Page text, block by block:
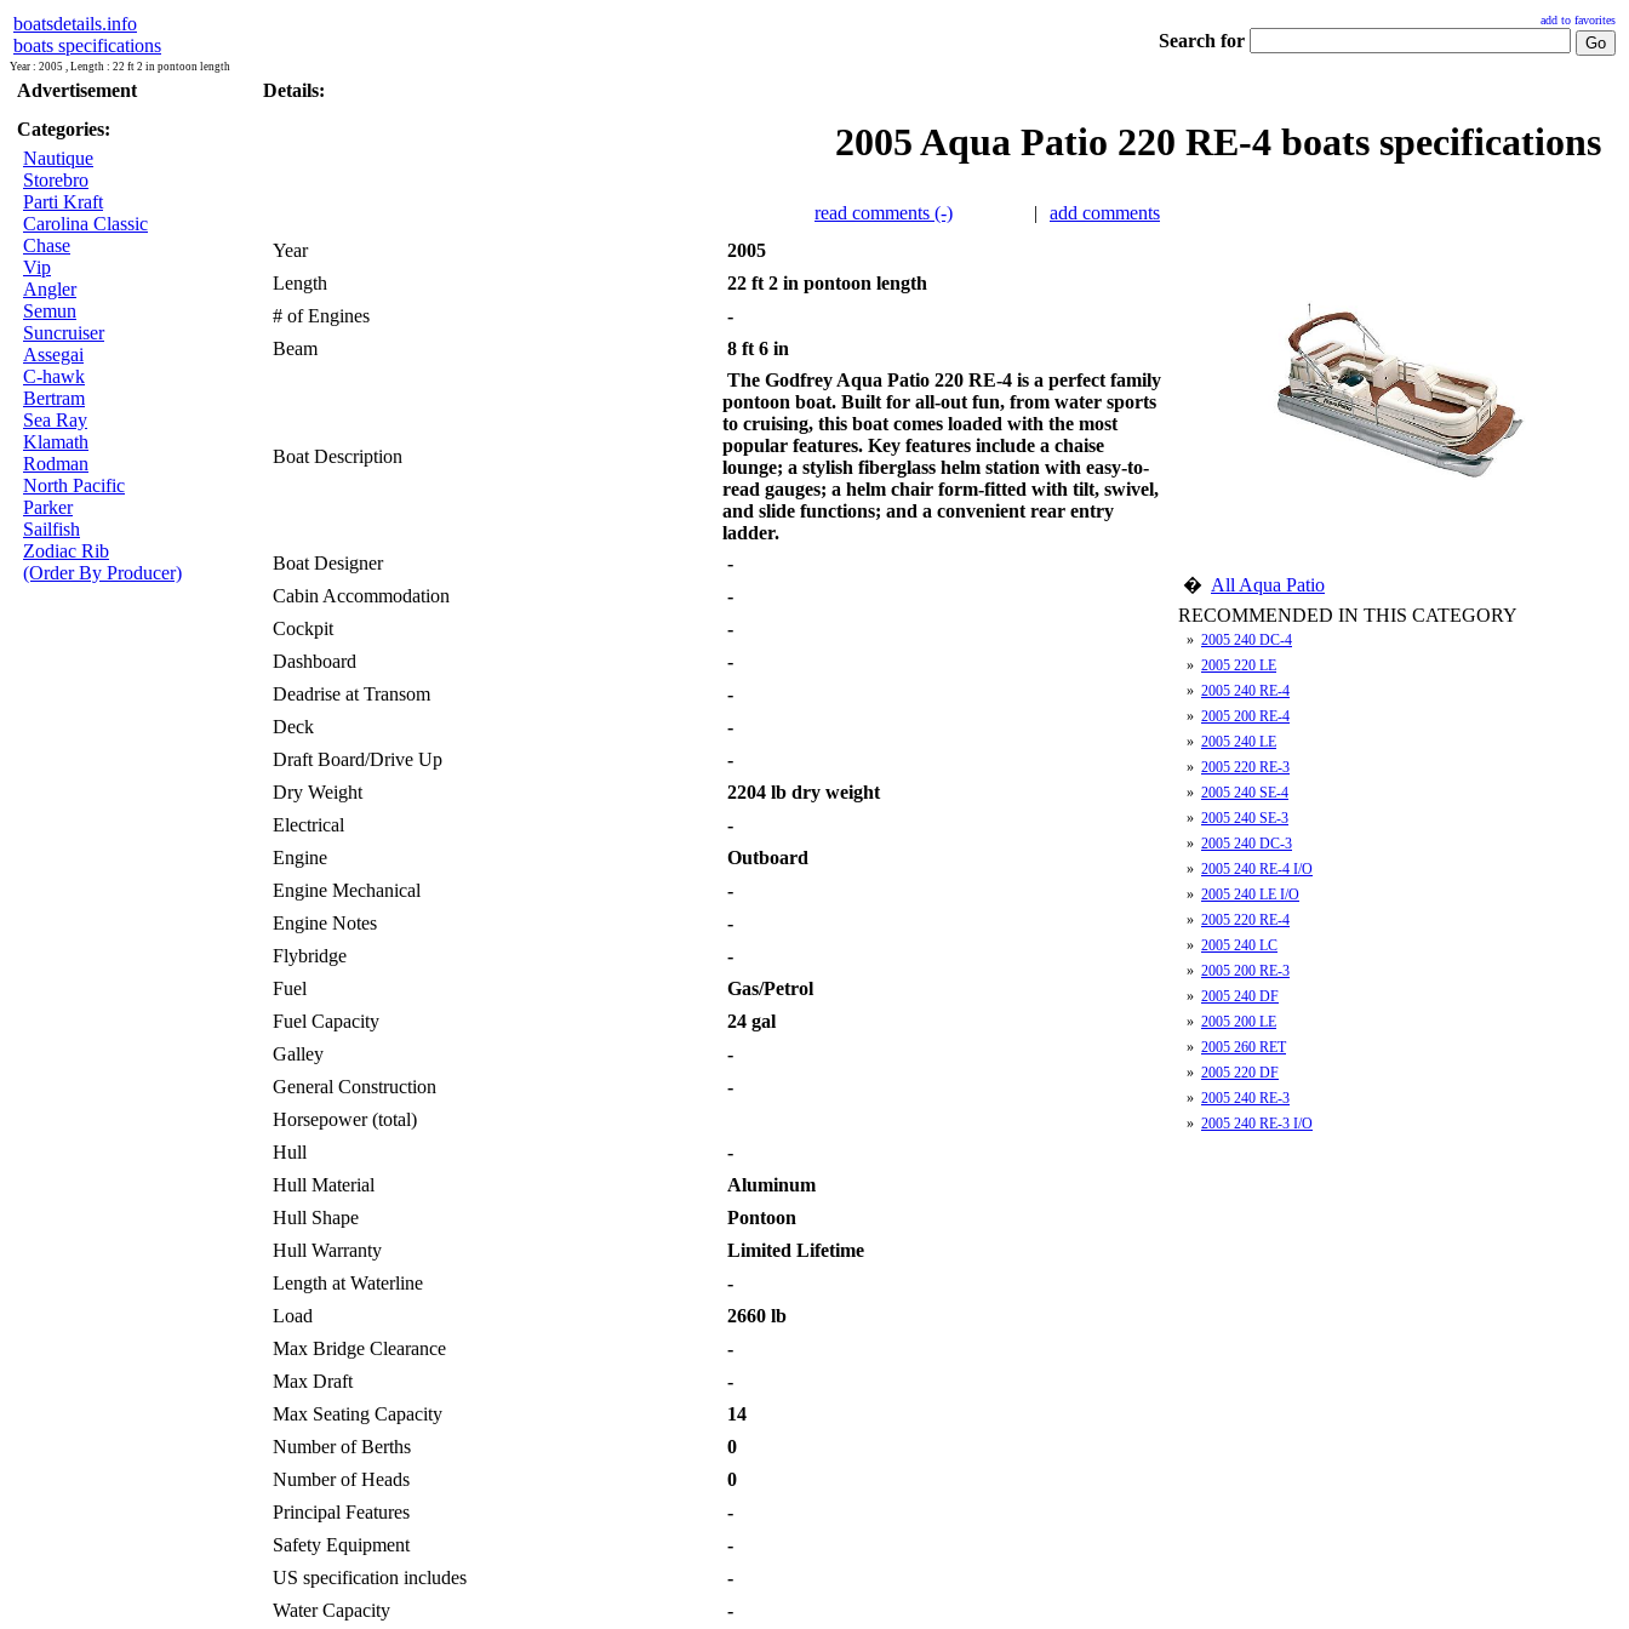
boatsdetails.info
boats specifications
add to favorites
Search for
Year : 2005 , Length : 22 ft 2 in pontoon length
Advertisement
Categories:
Nautique
Storebro
Parti Kraft
Carolina Classic
Chase
Vip
Angler
Semun
Suncruiser
Assegai
C-hawk
Bertram
Sea Ray
Klamath
Rodman
North Pacific
Parker
Sailfish
Zodiac Rib
(Order By Producer)
Details:
2005 Aqua Patio 220 RE-4 boats specifications
read comments (-) |
add comments
Year
2005
Length
22 ft 2 in pontoon length
# of Engines
-
Beam
8 ft 6 in
Boat Description
The Godfrey Aqua Patio 220 RE-4 is a perfect family
pontoon boat. Built for all-out fun, from water sports
to cruising, this boat comes loaded with the most
popular features. Key features include a chaise
lounge; a stylish fiberglass helm station with easy-to-
read gauges; a helm chair form-fitted with tilt, swivel,
and slide functions; and a convenient rear entry
ladder.
Boat Designer
-
Cabin Accommodation
-
Cockpit
-
Dashboard
-
Deadrise at Transom
-
Deck
-
Draft Board/Drive Up
-
Dry Weight
2204 lb dry weight
Electrical
-
Engine
Outboard
Engine Mechanical
-
Engine Notes
-
Flybridge
-
Fuel
Gas/Petrol
Fuel Capacity
24 gal
Galley
-
General Construction
-
Horsepower (total)
Hull
-
Hull Material
Aluminum
Hull Shape
Pontoon
Hull Warranty
Limited Lifetime
Length at Waterline
-
Load
2660 lb
Max Bridge Clearance
-
Max Draft
-
Max Seating Capacity
14
Number of Berths
0
Number of Heads
0
Principal Features
-
Safety Equipment
-
US specification includes
-
Water Capacity
-
� All Aqua Patio
RECOMMENDED IN THIS CATEGORY
» 2005 240 DC-4
» 2005 220 LE
» 2005 240 RE-4
» 2005 200 RE-4
» 2005 240 LE
» 2005 220 RE-3
» 2005 240 SE-4
» 2005 240 SE-3
» 2005 240 DC-3
» 2005 240 RE-4 I/O
» 2005 240 LE I/O
» 2005 220 RE-4
» 2005 240 LC
» 2005 200 RE-3
» 2005 240 DF
» 2005 200 LE
» 2005 260 RET
» 2005 220 DF
» 2005 240 RE-3
» 2005 240 RE-3 I/O